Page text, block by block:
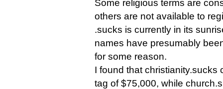
Some religious terms are
others are not available to
.sucks is currently in its
names have presumably
for some reason.
I found that christianity.sucks
tag of $75,000, while